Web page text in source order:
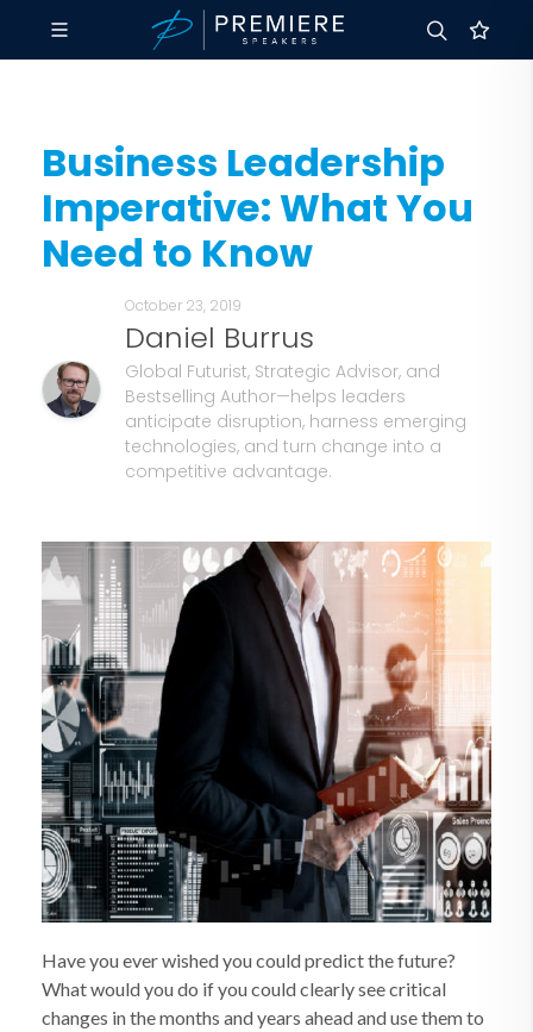
Business Leadership
Imperative: What You
Need to Know
October 23, 2019
Daniel Burrus
Global Futurist, Strategic Advisor, and
Bestselling Author—helps leaders
anticipate disruption, harness emerging
technologies, and turn change into a
competitive advantage.
Have you ever wished you could predict the future?
What would you do if you could clearly see critical
changes in the months and years ahead and use them to